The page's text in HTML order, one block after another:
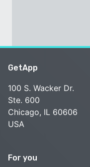
GetApp
100 S. Wacker Dr.
Ste. 600
Chicago, IL 60606
USA
For you